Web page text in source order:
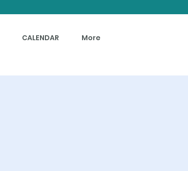
CALENDAR More